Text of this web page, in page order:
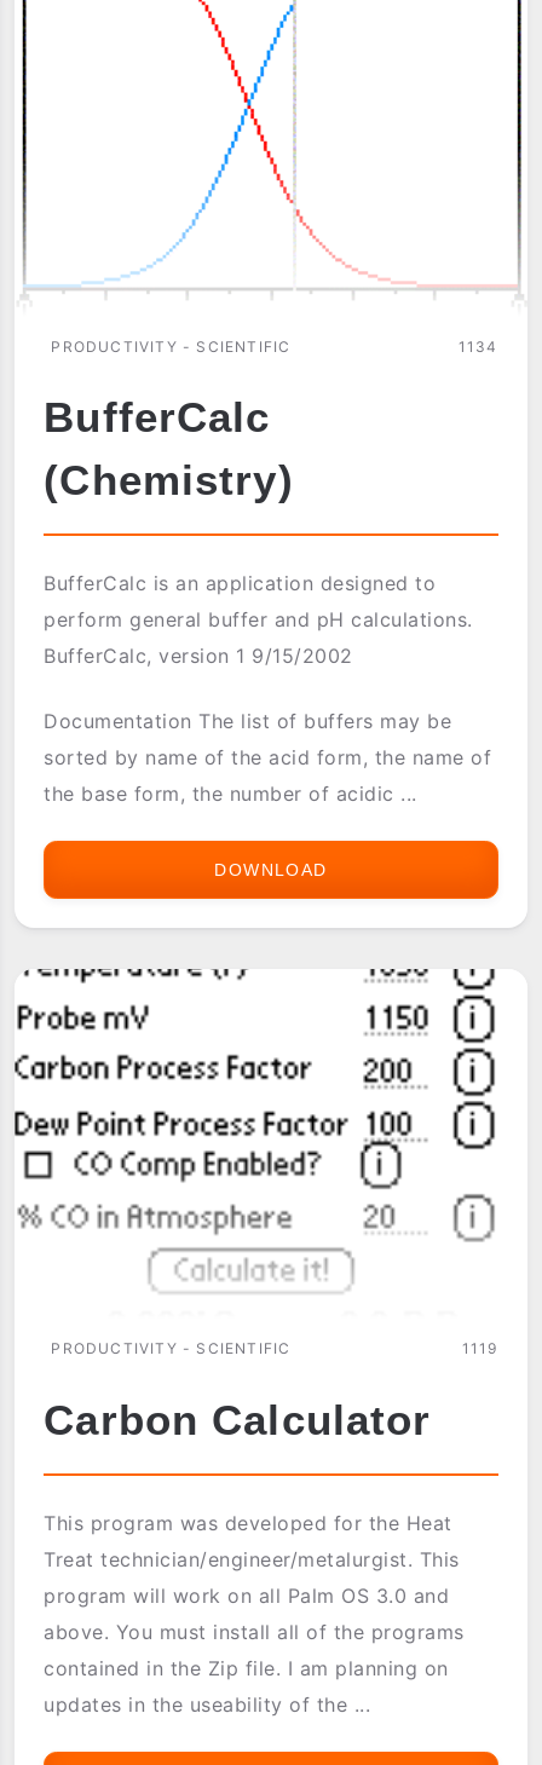
PRODUCTIVITY - SCIENTIFIC 1134
BufferCalc
(Chemistry)
BufferCalc is an application designed to
perform general buffer and pH calculations.
BufferCalc, version 1 9/15/2002
Documentation The list of buffers may be
sorted by name of the acid form, the name of
the base form, the number of acidic ...
DOWNLOAD
PRODUCTIVITY - SCIENTIFIC 1119
Carbon Calculator
This program was developed for the Heat
Treat technician/engineer/metalurgist. This
program will work on all Palm OS 3.0 and
above. You must install all of the programs
contained in the Zip file. I am planning on
updates in the useability of the ...